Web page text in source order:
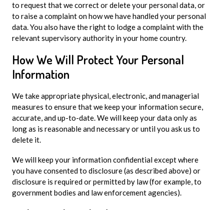
to request that we correct or delete your personal data, or
to raise a complaint on how we have handled your personal
data. You also have the right to lodge a complaint with the
relevant supervisory authority in your home country.
How We Will Protect Your Personal
Information
We take appropriate physical, electronic, and managerial
measures to ensure that we keep your information secure,
accurate, and up-to-date. We will keep your data only as
long as is reasonable and necessary or until you ask us to
delete it.
We will keep your information confidential except where
you have consented to disclosure (as described above) or
disclosure is required or permitted by law (for example, to
government bodies and law enforcement agencies).